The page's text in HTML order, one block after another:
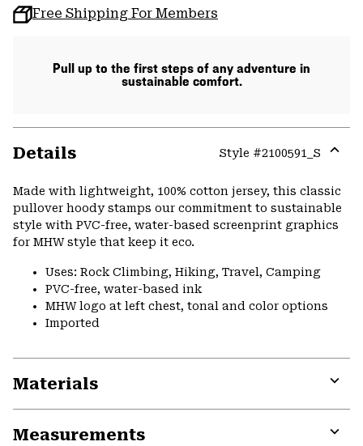
Free Shipping For Members
Pull up to the first steps of any adventure in
sustainable comfort.
Details Style #2100591_S
or
Made with lightweight, 100% cotton jersey, this classic
pullover hoody stamps our commitment to sustainable
style with PVC-free, water-based screenprint graphics
for MHW style that keep it eco.
Uses: Rock Climbing, Hiking, Travel, Camping
PVC-free, water-based ink
MHW logo at left chest, tonal and color options
Imported
Materials
Measurements